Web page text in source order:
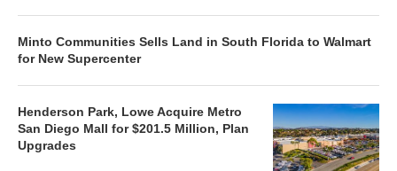
Minto Communities Sells Land in South Florida to Walmart
for New Supercenter
Henderson Park, Lowe Acquire Metro
San Diego Mall for $201.5 Million, Plan
Upgrades